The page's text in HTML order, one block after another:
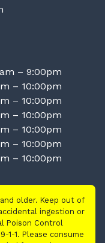
– 9:00pm
– 10:00pm
– 10:00pm
– 10:00pm
– 10:00pm
– 10:00pm
– 10:00pm
older. Keep out of
ingestion or
Poison Control
1-1. Please consume